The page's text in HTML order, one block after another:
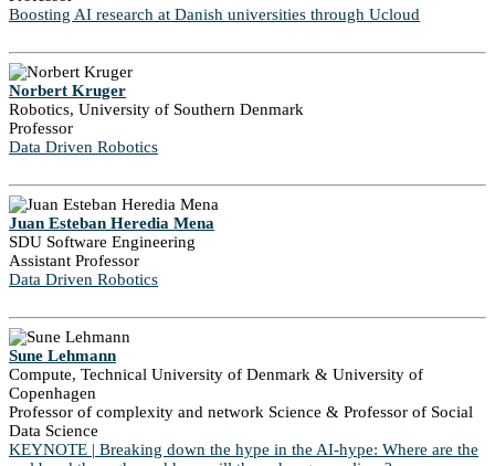
Boosting AI research at Danish universities through Ucloud
Norbert Kruger
Robotics, University of Southern Denmark
Professor
Data Driven Robotics
Juan Esteban Heredia Mena
SDU Software Engineering
Assistant Professor
Data Driven Robotics
Sune Lehmann
Compute, Technical University of Denmark & University of
Copenhagen
Professor of complexity and network Science & Professor of Social
Data Science
KEYNOTE | Breaking down the hype in the AI-hype: Where are the